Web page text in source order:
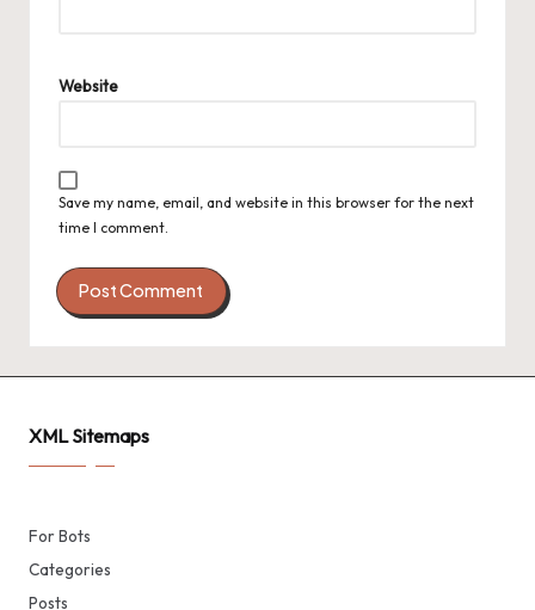
Website
Save my name, email, and website in this browser for the next
time I comment.
XML Sitemaps
For Bots
Categories
Posts